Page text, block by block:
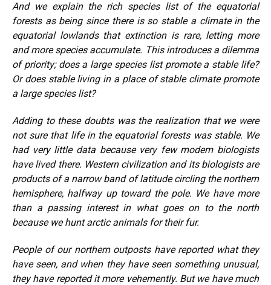
And we explain the rich species list of the equatorial
forests as being since there is so stable a climate in the
equatorial lowlands that extinction is rare, letting more
and more species accumulate. This introduces a dilemma
of priority; does a large species list promote a stable life?
Or does stable living in a place of stable climate promote
a large species list?
Adding to these doubts was the realization that we were
not sure that life in the equatorial forests was stable. We
had very little data because very few modem biologists
have lived there. Western civilization and its biologists are
products of a narrow band of latitude circling the northern
hemisphere, halfway up toward the pole. We have more
than a passing interest in what goes on to the north
because we hunt arctic animals for their fur.
People of our northern outposts have reported what they
have seen, and when they have seen something unusual,
they have reported it more vehemently. But we have much